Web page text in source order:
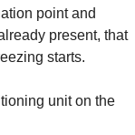
point and
present, that
starts.